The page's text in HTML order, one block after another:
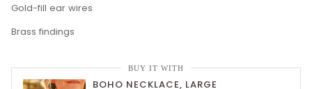
Gold-fill ear wires
Brass findings
BUY IT WITH
BOHO NECKLACE, LARGE